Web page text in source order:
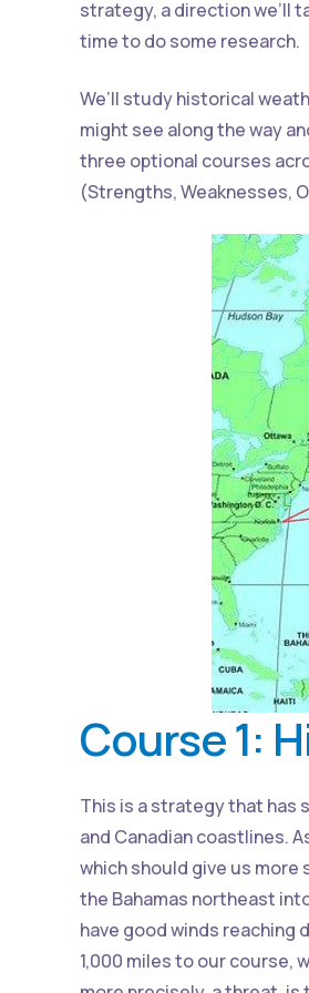
strategy, a direction we’ll
time to do some research.
We’ll study historical
might see along the way
three optional courses
(Strengths, Weaknesses,
Course 1:
This is a strategy that has
and Canadian coastlines.
which should give us more
the Bahamas northeast
have good winds reaching
1,000 miles to our course,